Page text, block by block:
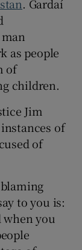
. Gardaí
as people
of
children.
Jim
instances of
of
to you is:
when you